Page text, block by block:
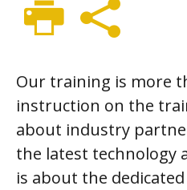
Our training is more
instruction on the
about industry
the latest technology
is about the